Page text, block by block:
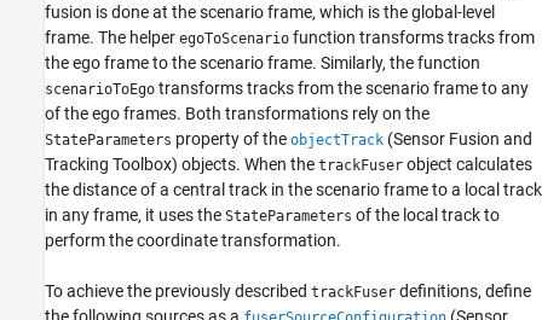
fusion is done at the scenario frame, which is the global-level
frame. The helper egoToScenario function transforms tracks from
the ego frame to the scenario frame. Similarly, the function
scenarioToEgo transforms tracks from the scenario frame to any
of the ego frames. Both transformations rely on the
StateParameters property of the objectTrack (Sensor Fusion and
Tracking Toolbox) objects. When the trackFuser object calculates
the distance of a central track in the scenario frame to a local track
in any frame, it uses the StateParameters of the local track to
perform the coordinate transformation.
To achieve the previously described trackFuser definitions, define